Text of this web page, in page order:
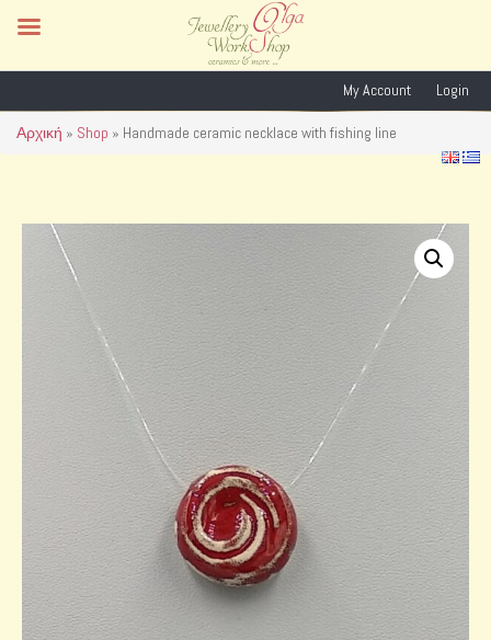
My Account Login
Αρχική » Shop » Handmade ceramic necklace with fishing line